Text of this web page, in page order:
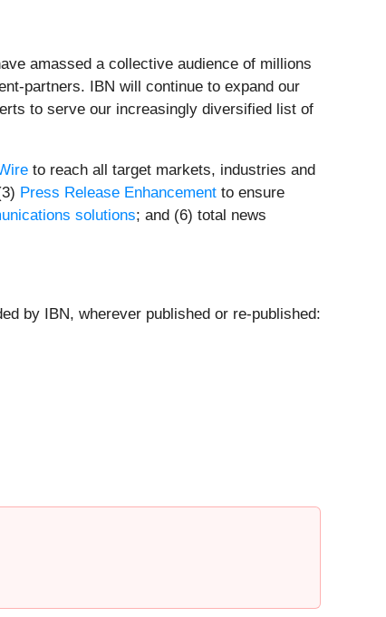
amassed a collective audience of millions
partners. IBN will continue to expand our
to serve our increasingly diversified list of
to reach all target markets, industries and
Press Release Enhancement to ensure
solutions; and (6) total news
by IBN, wherever published or re-published: